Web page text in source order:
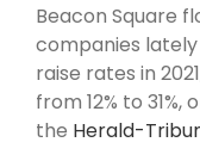
Beacon Square
companies
raise rates in
from 12% to
the Herald-